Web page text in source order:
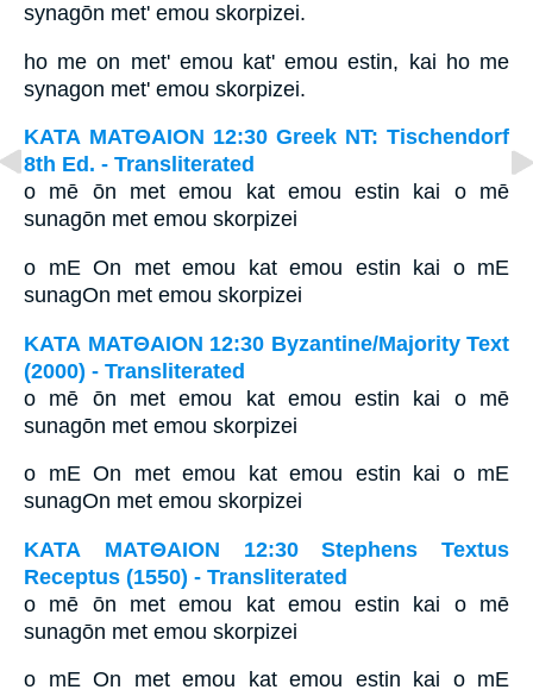
synagōn met' emou skorpizei.
ho me on met' emou kat' emou estin, kai ho me
synagon met' emou skorpizei.
ΚΑΤΑ ΜΑΤΘΑΙΟΝ 12:30 Greek NT: Tischendorf
8th Ed. - Transliterated
o mē ōn met emou kat emou estin kai o mē
sunagōn met emou skorpizei
o mE On met emou kat emou estin kai o mE
sunagOn met emou skorpizei
ΚΑΤΑ ΜΑΤΘΑΙΟΝ 12:30 Byzantine/Majority Text
(2000) - Transliterated
o mē ōn met emou kat emou estin kai o mē
sunagōn met emou skorpizei
o mE On met emou kat emou estin kai o mE
sunagOn met emou skorpizei
ΚΑΤΑ ΜΑΤΘΑΙΟΝ 12:30 Stephens Textus
Receptus (1550) - Transliterated
o mē ōn met emou kat emou estin kai o mē
sunagōn met emou skorpizei
o mE On met emou kat emou estin kai o mE